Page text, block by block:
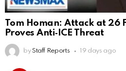
Tom Homan: Attack at 26
Proves Anti‑ICE Threat
by Staff Reports 19 days ago